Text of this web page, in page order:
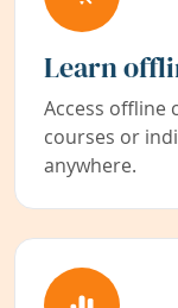
Learn
Access offline
courses or
anywhere.